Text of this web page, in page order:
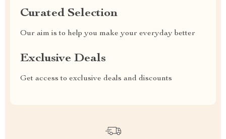
Curated Selection
Our aim is to help you make your everyday better
Exclusive Deals
Get access to exclusive deals and discounts